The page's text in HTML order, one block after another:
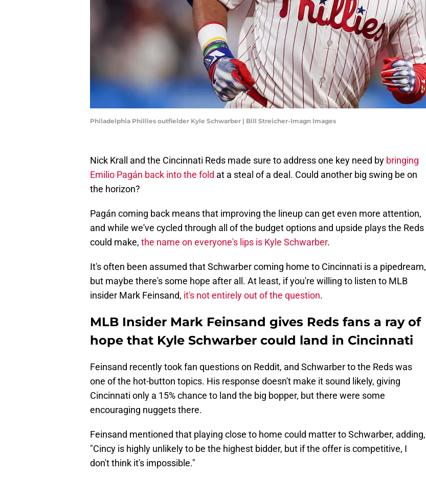
Philadelphia Phillies outfielder Kyle Schwarber | Bill Streicher-Imagn Images
Nick Krall and the Cincinnati Reds made sure to address one key need by bringing
Emilio Pagán back into the fold at a steal of a deal. Could another big swing be on
the horizon?
Pagán coming back means that improving the lineup can get even more attention,
and while we've cycled through all of the budget options and upside plays the Reds
could make, the name on everyone's lips is Kyle Schwarber.
It's often been assumed that Schwarber coming home to Cincinnati is a pipedream,
but maybe there's some hope after all. At least, if you're willing to listen to MLB
insider Mark Feinsand, it's not entirely out of the question.
MLB Insider Mark Feinsand gives Reds fans a ray of
hope that Kyle Schwarber could land in Cincinnati
Feinsand recently took fan questions on Reddit, and Schwarber to the Reds was
one of the hot-button topics. His response doesn't make it sound likely, giving
Cincinnati only a 15% chance to land the big bopper, but there were some
encouraging nuggets there.
Feinsand mentioned that playing close to home could matter to Schwarber, adding,
"Cincy is highly unlikely to be the highest bidder, but if the offer is competitive, I
don't think it's impossible."